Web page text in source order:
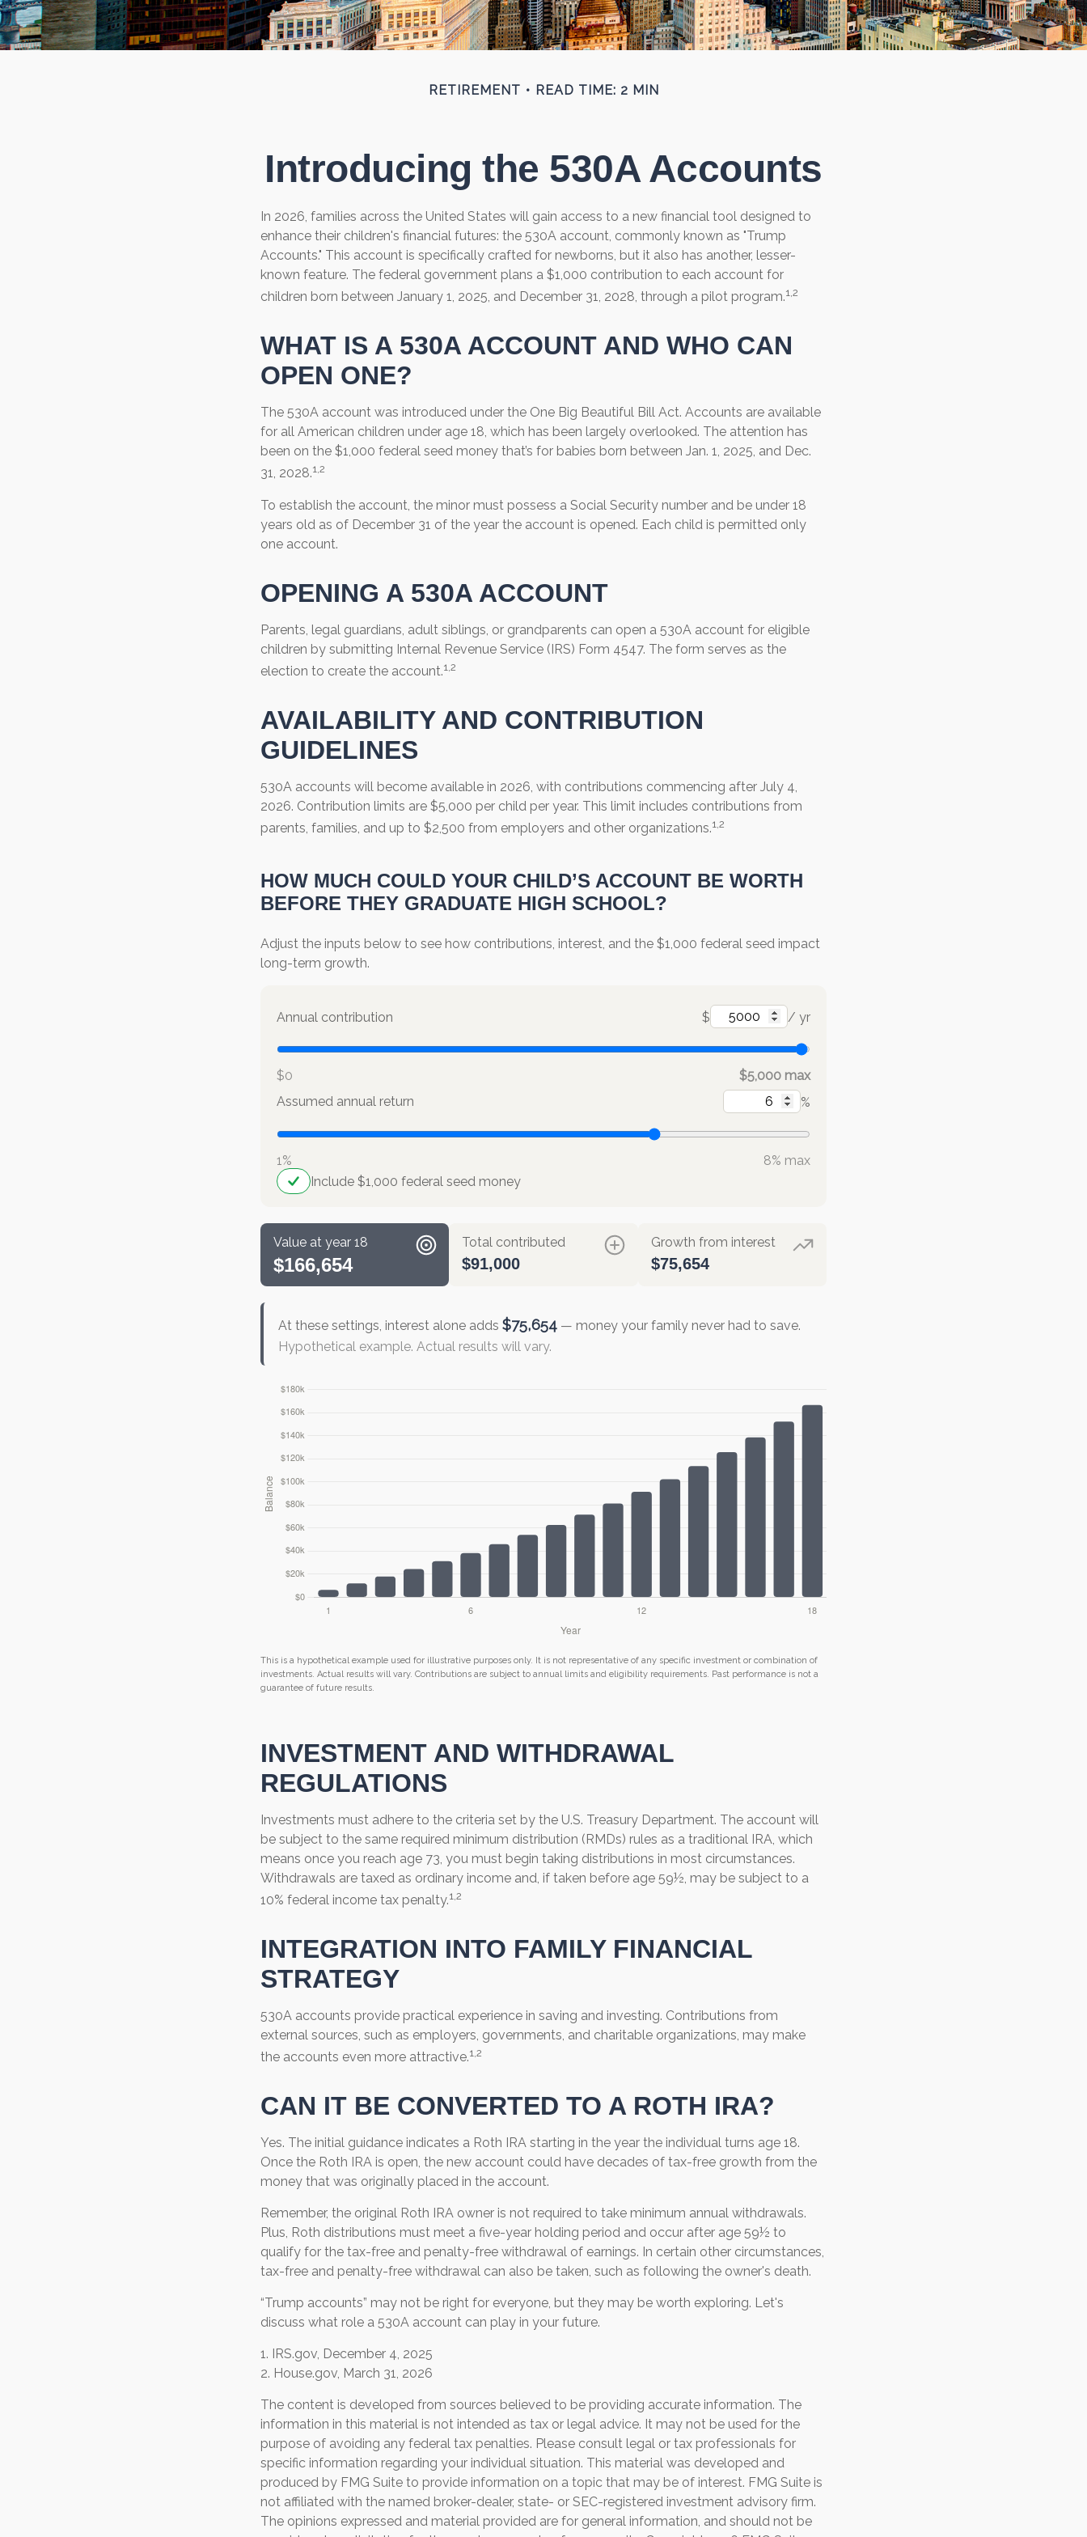
RETIREMENT READ TIME: 2 MIN
Introducing the 530A Accounts
In 2026, families across the United States will gain access to a new financial tool designed to
enhance their children's financial futures: the 530A account, commonly known as "Trump
Accounts." This account is specifically crafted for newborns, but it also has another, lesser-
known feature. The federal government plans a $1,000 contribution to each account for
children born between January 1, 2025, and December 31, 2028, through a pilot program.1,2
WHAT IS A 530A ACCOUNT AND WHO CAN
OPEN ONE?
The 530A account was introduced under the One Big Beautiful Bill Act. Accounts are available
for all American children under age 18, which has been largely overlooked. The attention has
been on the $1,000 federal seed money that’s for babies born between Jan. 1, 2025, and Dec.
31, 2028.1,2
To establish the account, the minor must possess a Social Security number and be under 18
years old as of December 31 of the year the account is opened. Each child is permitted only
one account.
OPENING A 530A ACCOUNT
Parents, legal guardians, adult siblings, or grandparents can open a 530A account for eligible
children by submitting Internal Revenue Service (IRS) Form 4547. The form serves as the
election to create the account.1,2
AVAILABILITY AND CONTRIBUTION
GUIDELINES
530A accounts will become available in 2026, with contributions commencing after July 4,
2026. Contribution limits are $5,000 per child per year. This limit includes contributions from
parents, families, and up to $2,500 from employers and other organizations.1,2
HOW MUCH COULD YOUR CHILD’S ACCOUNT BE WORTH
BEFORE THEY GRADUATE HIGH SCHOOL?
Adjust the inputs below to see how contributions, interest, and the $1,000 federal seed impact
long-term growth.
Annual contribution $ / yr
$0
$5,000 max
Assumed annual return
%
1%
8% max
Include $1,000 federal seed money
Value at year 18
$166,654
Total contributed
$91,000
Growth from interest
$75,654
At these settings, interest alone adds $75,654— money your family never had to save.
Hypothetical example. Actual results will vary.
This is a hypothetical example used for illustrative purposes only. It is not representative of any specific investment or combination of
investments. Actual results will vary. Contributions are subject to annual limits and eligibility requirements. Past performance is not a
guarantee of future results.
INVESTMENT AND WITHDRAWAL
REGULATIONS
Investments must adhere to the criteria set by the U.S. Treasury Department. The account will
be subject to the same required minimum distribution (RMDs) rules as a traditional IRA, which
means once you reach age 73, you must begin taking distributions in most circumstances.
Withdrawals are taxed as ordinary income and, if taken before age 59½, may be subject to a
10% federal income tax penalty.1,2
INTEGRATION INTO FAMILY FINANCIAL
STRATEGY
530A accounts provide practical experience in saving and investing. Contributions from
external sources, such as employers, governments, and charitable organizations, may make
the accounts even more attractive.1,2
CAN IT BE CONVERTED TO A ROTH IRA?
Yes. The initial guidance indicates a Roth IRA starting in the year the individual turns age 18.
Once the Roth IRA is open, the new account could have decades of tax-free growth from the
money that was originally placed in the account.
Remember, the original Roth IRA owner is not required to take minimum annual withdrawals.
Plus, Roth distributions must meet a five-year holding period and occur after age 59½ to
qualify for the tax-free and penalty-free withdrawal of earnings. In certain other circumstances,
tax-free and penalty-free withdrawal can also be taken, such as following the owner's death.
“Trump accounts” may not be right for everyone, but they may be worth exploring. Let's
discuss what role a 530A account can play in your future.
1. IRS.gov, December 4, 2025
2. House.gov, March 31, 2026
The content is developed from sources believed to be providing accurate information. The
information in this material is not intended as tax or legal advice. It may not be used for the
purpose of avoiding any federal tax penalties. Please consult legal or tax professionals for
specific information regarding your individual situation. This material was developed and
produced by FMG Suite to provide information on a topic that may be of interest. FMG Suite is
not affiliated with the named broker-dealer, state- or SEC-registered investment advisory firm.
The opinions expressed and material provided are for general information, and should not be